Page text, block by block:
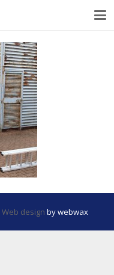
Web design by webwax